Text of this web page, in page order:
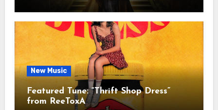
New Music
Featured Tune: “Thrift Shop Dress”
from ReeToxA